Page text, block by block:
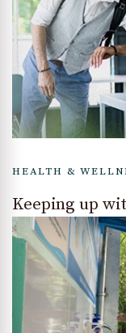
HEALTH &
Keeping up